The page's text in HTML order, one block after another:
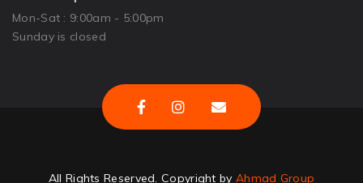
Mon-Sat : 9:00am - 5:00pm
Sunday is closed
All Rights Reserved. Copyright by Ahmad Group